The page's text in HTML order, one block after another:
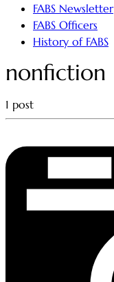
FABS Newsletter
FABS Officers
History of FABS
nonfiction
1 post